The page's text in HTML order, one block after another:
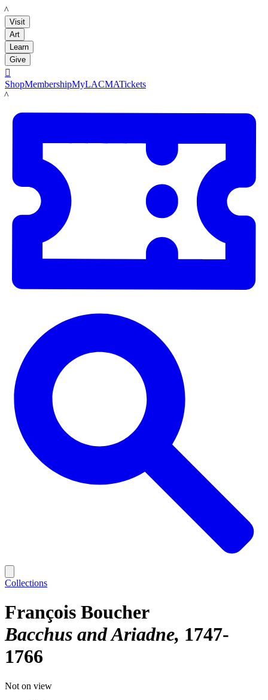
LACMA
Visit
Art
Learn
Give

ShopMembershipMyLACMATickets
LACMA
Collections
François Boucher
Bacchus and Ariadne 1747-
1766
Not on view